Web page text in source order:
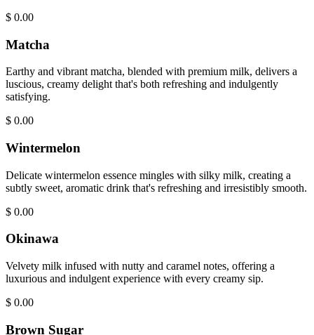
$ 0.00
Matcha
Earthy and vibrant matcha, blended with premium milk, delivers a
luscious, creamy delight that's both refreshing and indulgently
satisfying.
$ 0.00
Wintermelon
Delicate wintermelon essence mingles with silky milk, creating a
subtly sweet, aromatic drink that's refreshing and irresistibly smooth.
$ 0.00
Okinawa
Velvety milk infused with nutty and caramel notes, offering a
luxurious and indulgent experience with every creamy sip.
$ 0.00
Brown Sugar